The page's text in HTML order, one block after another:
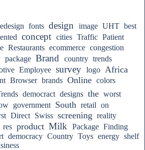
fonts design image UHT best
concept cities Traffic Patient
Restaurants ecommerce congestion
package Brand country trends
Employee survey logo Africa
Browser brands Online colors
democract designs the worst
government South retail on
Direct Swiss screening reality
res product Milk Package Finding
democracy Country Toys energy shelf